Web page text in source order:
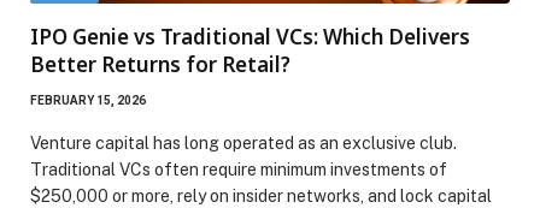
IPO Genie vs Traditional VCs: Which Delivers
Better Returns for Retail?
FEBRUARY 15, 2026
Venture capital has long operated as an exclusive club.
Traditional VCs often require minimum investments of
$250,000 or more, rely on insider networks, and lock capital